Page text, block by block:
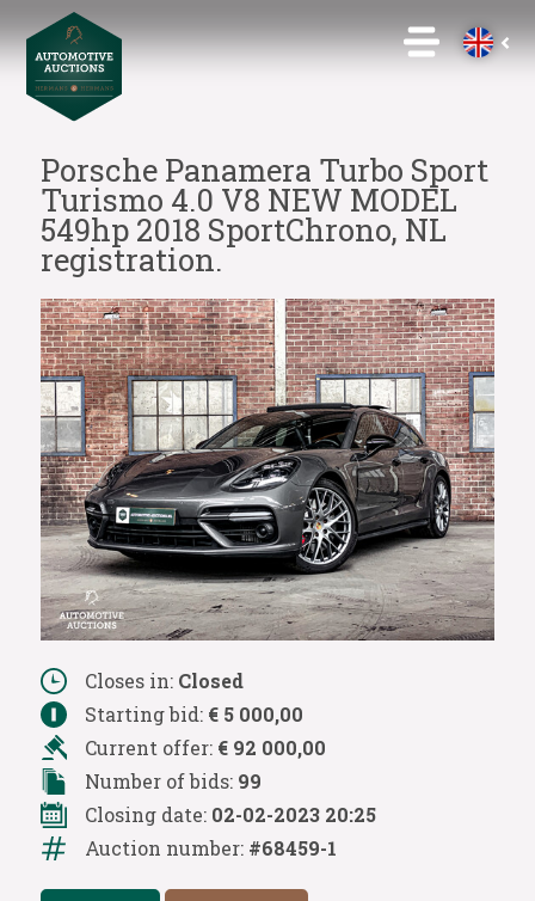
Porsche Panamera Turbo Sport
Turismo 4.0 V8 NEW MODEL
549hp 2018 SportChrono, NL
registration.
Closes in: Closed
Starting bid: € 5 000,00
Current offer: € 92 000,00
Number of bids: 99
Closing date: 02-02-2023 20:25
Auction number: #68459-1